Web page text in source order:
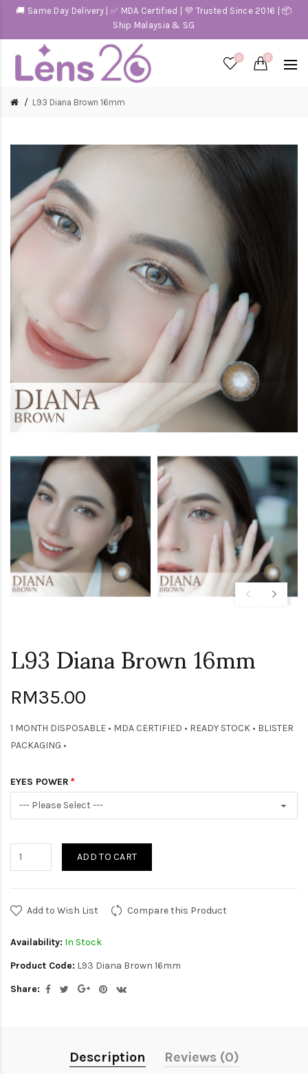
🚚 Same Day Delivery | ✅ MDA Certified | 💜 Trusted Since 2016 | 📦
Ship Malaysia & SG
0 0
L93 Diana Brown 16mm
L93 Diana Brown 16mm
RM35.00
1 MONTH DISPOSABLE • MDA CERTIFIED • READY STOCK • BLISTER
PACKAGING •
EYES POWER
ADD TO CART
Add to Wish List Compare this Product
Availability: In Stock
Product Code: L93 Diana Brown 16mm
Share:
Description Reviews (0)